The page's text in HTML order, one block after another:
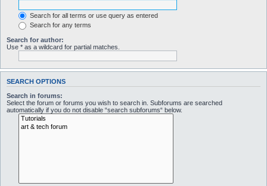
Search for all terms or use query as entered
Search for any terms
Search for author:
Use * as a wildcard for partial matches.
SEARCH OPTIONS
Search in forums:
Select the forum or forums you wish to search in. Subforums are searched
automatically if you do not disable “search subforums“ below.